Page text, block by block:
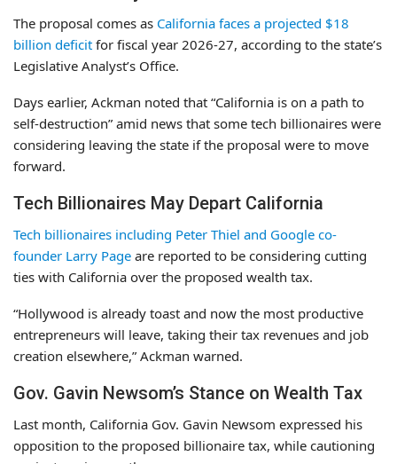
The proposal comes as California faces a projected $18
billion deficit for fiscal year 2026-27, according to the state’s
Legislative Analyst’s Office.
Days earlier, Ackman noted that “California is on a path to
self-destruction” amid news that some tech billionaires were
considering leaving the state if the proposal were to move
forward.
Tech Billionaires May Depart California
Tech billionaires including Peter Thiel and Google co-
founder Larry Page are reported to be considering cutting
ties with California over the proposed wealth tax.
“Hollywood is already toast and now the most productive
entrepreneurs will leave, taking their tax revenues and job
creation elsewhere,” Ackman warned.
Gov. Gavin Newsom’s Stance on Wealth Tax
Last month, California Gov. Gavin Newsom expressed his
opposition to the proposed billionaire tax, while cautioning